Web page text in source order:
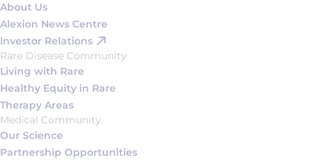
About Us
Alexion News Centre
Investor Relations
Rare Disease Community
Living with Rare
Healthy Equity in Rare
Therapy Areas
Medical Community
Our Science
Partnership Opportunities